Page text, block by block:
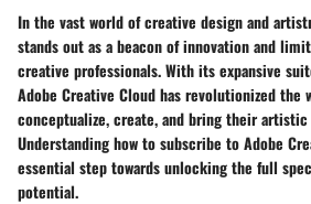
In the vast world of creative design and
stands out as a beacon of innovation and
creative professionals. With its expansive
Adobe Creative Cloud has revolutionized the
conceptualize, create, and bring their
Understanding how to subscribe to Adobe
essential step towards unlocking the full
potential.